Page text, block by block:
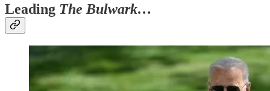
Leading The Bulwark…